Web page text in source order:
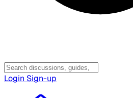
Login Sign-up